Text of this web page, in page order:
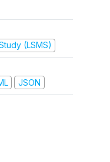
(LSMS)
JSON